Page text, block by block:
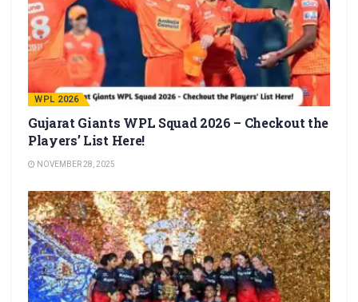
WPL 2026
Gujarat Giants WPL Squad 2026 – Checkout the
Players’ List Here!
NOVEMBER 28, 2025